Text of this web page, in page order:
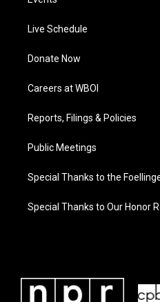
Live Schedule
Donate Now
Careers at WBOI
Reports, Filings & Policies
Public Meetings
Special Thanks to the
Special Thanks to Our Honor